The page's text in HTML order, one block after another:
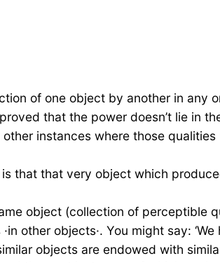
of one object by another in any
that the power doesn’t lie in
instances where those
that that very object which
object (collection of perceptible
other objects·. You might say:
objects are endowed with